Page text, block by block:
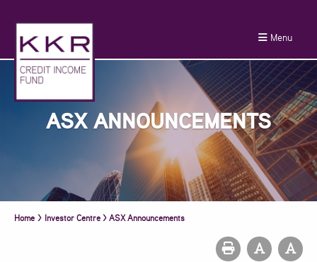
Menu
ASX ANNOUNCEMENTS
Home > Investor Centre > ASX Announcements